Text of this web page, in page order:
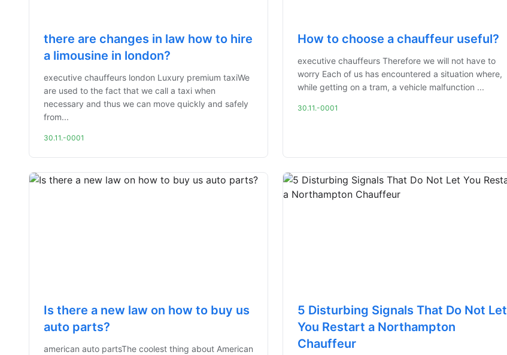
there are changes in law how to hire
a limousine in london?
executive chauffeurs london Luxury premium taxiWe
are used to the fact that we call a taxi when
necessary and thus we can move quickly and safely
from...
30.11.-0001
How to choose a chauffeur useful?
executive chauffeurs Therefore we will not have to
worry Each of us has encountered a situation where,
while getting on a tram, a vehicle malfunction ...
30.11.-0001
Is there a new law on how to buy us
auto parts?
american auto partsThe coolest thing about American
5 Disturbing Signals That Do Not Let
You Restart a Northampton
Chauffeur